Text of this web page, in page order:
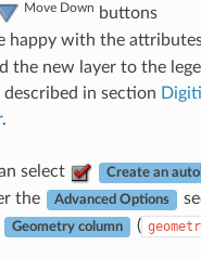
Move Down buttons
happy with the
the new layer to the
in section
.
select Create an
the Advanced Options
Geometry column (